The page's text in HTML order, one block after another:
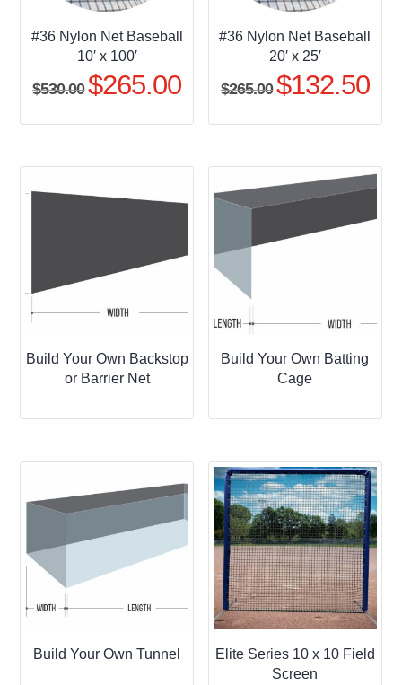
#36 Nylon Net Baseball
10′ x 100′
$530.00 Original
was:
$265.00Current
is:
#36 Nylon Net Baseball
20′ x 25′
$265.00 Original
was:
$132.50
is:
Build Your Own Backstop
or Barrier Net
Build Your Own Batting
Cage
Build Your Own Tunnel
Elite Series 10 x 10 Field
Screen